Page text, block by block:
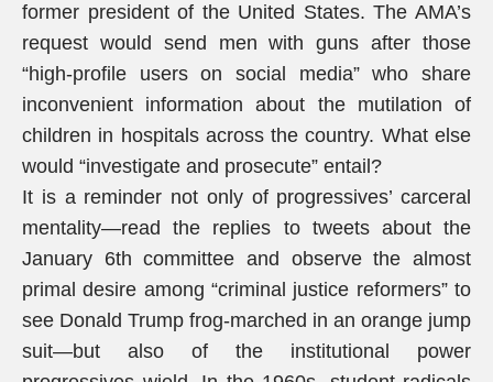
former president of the United States. The AMA’s
request would send men with guns after those
“high-profile users on social media” who share
inconvenient information about the mutilation of
children in hospitals across the country. What else
would “investigate and prosecute” entail?
It is a reminder not only of progressives’ carceral
mentality—read the replies to tweets about the
January 6th committee and observe the almost
primal desire among “criminal justice reformers” to
see Donald Trump frog-marched in an orange jump
suit—but also of the institutional power